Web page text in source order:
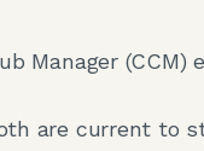
Manager (CCM)
are current to